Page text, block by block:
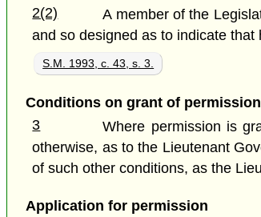
2(2)
A member of the
and so designed as to indicate
S.M. 1993, c. 43, s. 3.
Conditions on grant of
3
Where permission is
otherwise, as to the Lieutenant
of such other conditions, as the
Application for permission